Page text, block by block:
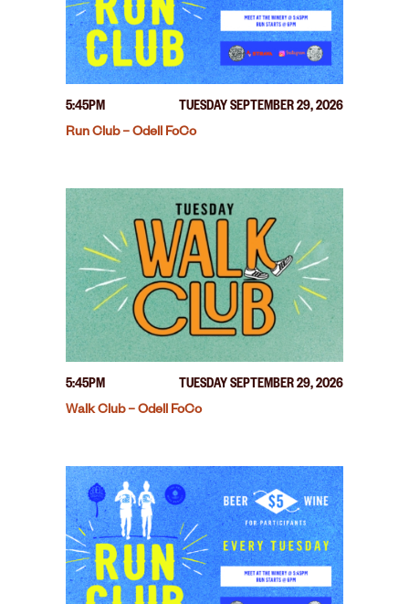
5:45PM
TUESDAY SEPTEMBER 29, 2026
Run Club – Odell FoCo
5:45PM
TUESDAY SEPTEMBER 29, 2026
Walk Club – Odell FoCo